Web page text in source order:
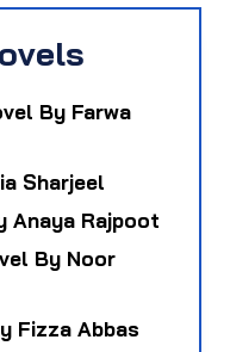
By Farwa
Sharjeel
Anaya Rajpoot
By Noor
Fizza Abbas